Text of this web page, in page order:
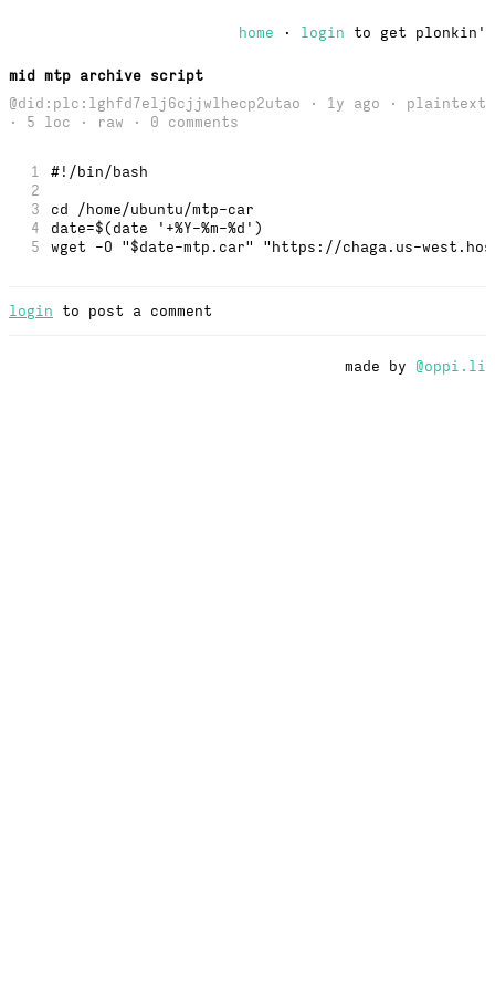
home · login to get plonkin'
mid mtp archive script
@did:plc:lghfd7elj6cjjwlhecp2utao · 1y ago · plaintext
· 5 loc ·
raw · 0 comments
1
#!/bin/bash
2
3
cd /home/ubuntu/mtp-car
4
date=$(date '+%Y-%m-%d')
5
wget -O "$date-mtp.car" "https://chaga.us-
login to post a comment
made by @oppi.li